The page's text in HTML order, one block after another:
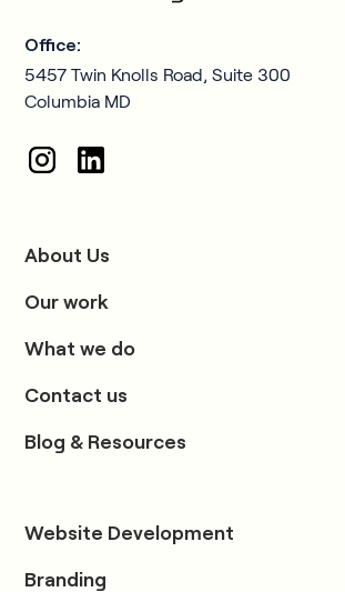
Office:
5457 Twin Knolls Road, Suite 300
Columbia MD
About Us
Our work
What we do
Contact us
Blog & Resources
Website Development
Branding